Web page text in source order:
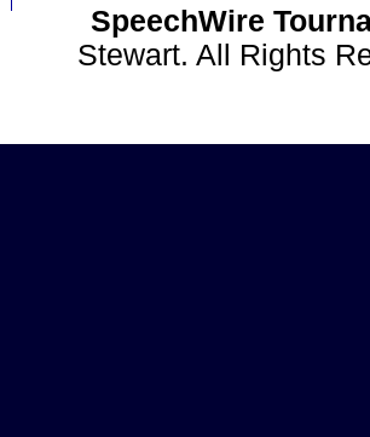
SpeechWire
Stewart. All Rights